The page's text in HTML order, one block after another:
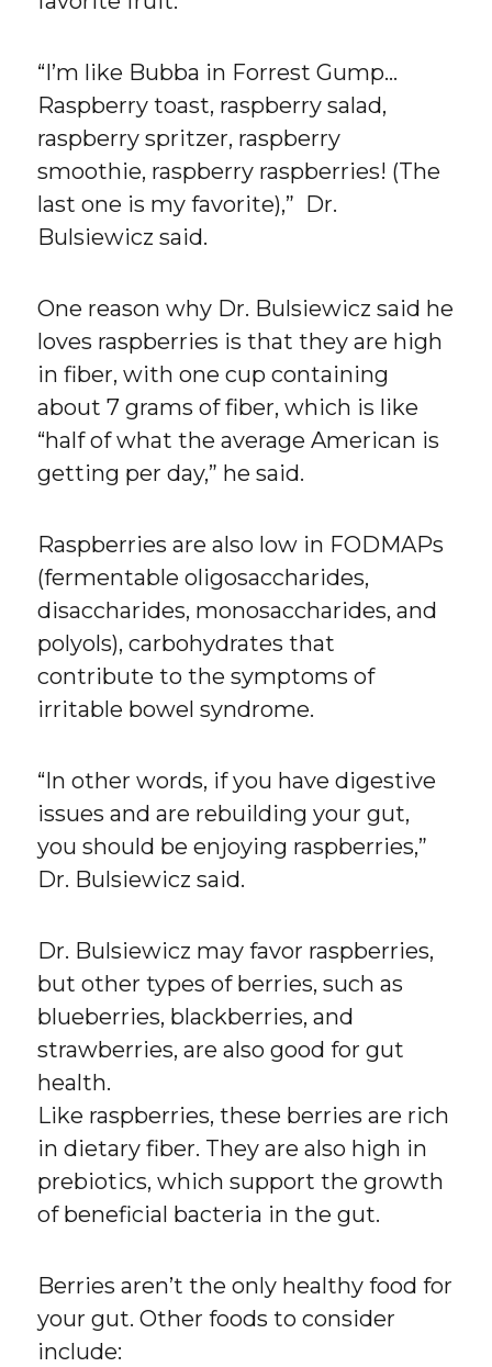
“I’m like Bubba in Forrest Gump…
Raspberry toast, raspberry salad,
raspberry spritzer, raspberry
smoothie, raspberry raspberries! (The
last one is my favorite),” Dr.
Bulsiewicz said.
One reason why Dr. Bulsiewicz said he
loves raspberries is that they are high
in fiber, with one cup containing
about 7 grams of fiber, which is like
“half of what the average American is
getting per day,” he said.
Raspberries are also low in FODMAPs
(fermentable oligosaccharides,
disaccharides, monosaccharides, and
polyols), carbohydrates that
contribute to the symptoms of
irritable bowel syndrome.
“In other words, if you have digestive
issues and are rebuilding your gut,
you should be enjoying raspberries,”
Dr. Bulsiewicz said.
Dr. Bulsiewicz may favor raspberries,
but other types of berries, such as
blueberries, blackberries, and
strawberries, are also good for gut
health.
Like raspberries, these berries are rich
in dietary fiber. They are also high in
prebiotics, which support the growth
of beneficial bacteria in the gut.
Berries aren’t the only healthy food for
your gut. Other foods to consider
include: